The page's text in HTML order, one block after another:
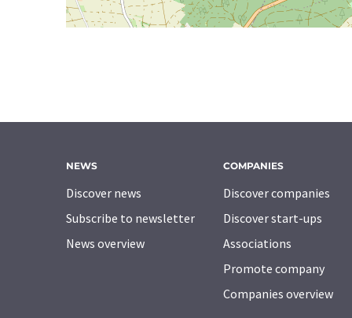
NEWS
Discover news
Subscribe to newsletter
News overview
COMPANIES
Discover companies
Discover start-ups
Associations
Promote company
Companies overview